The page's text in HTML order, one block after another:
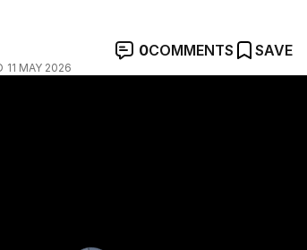
11 MAY 2026
0COMMENTS SAVE